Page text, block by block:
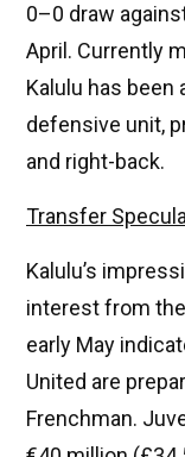
0–0 draw
April. Currently
Kalulu has been
defensive unit,
and right-back.
Transfer
Kalulu’s
interest from
early May
United are
Frenchman.